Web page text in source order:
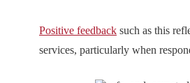
Positive feedback such as this
services, particularly when